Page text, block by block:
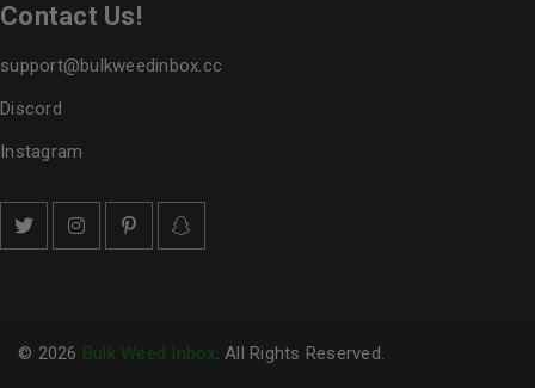
Contact Us!
support@bulkweedinbox.cc
Discord
Instagram
© 2026 Bulk Weed Inbox. All Rights Reserved.